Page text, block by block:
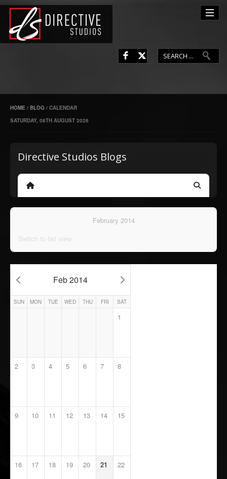
F L
HOME / BLOG / CALENDAR
SATURDAY, 08TH AUGUST 2026
Directive Studios Blogs
Home Search
February 2014
Switch to list view
Feb 2014
SUN MON TUE WED THU FRI SAT
1
2 3 4 5 6 7 8
9 10 11 12 13 14 15
16 17 18 19 20 21 22